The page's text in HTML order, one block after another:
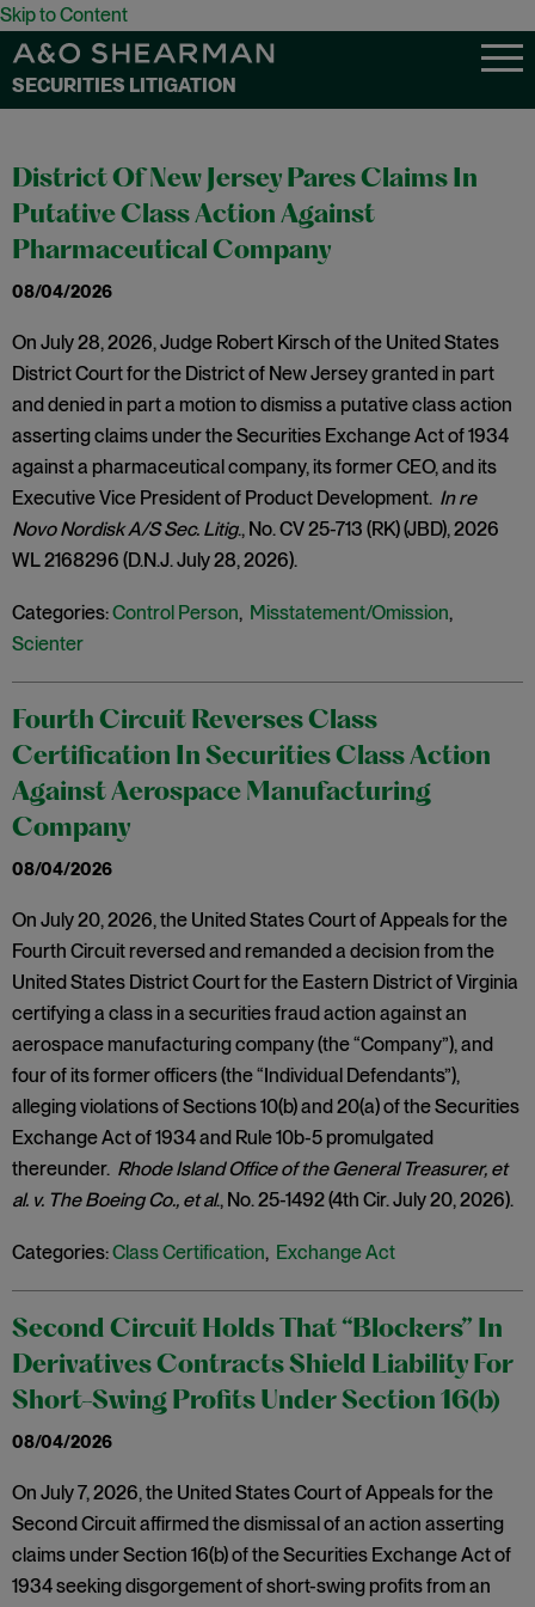
Skip to Content
SECURITIES LITIGATION
District Of New Jersey Pares Claims In
Putative Class Action Against
Pharmaceutical Company
08/04/2026
On July 28, 2026, Judge Robert Kirsch of the United States
District Court for the District of New Jersey granted in part
and denied in part a motion to dismiss a putative class action
asserting claims under the Securities Exchange Act of 1934
against a pharmaceutical company, its former CEO, and its
Executive Vice President of Product Development. In re
Novo Nordisk A/S Sec. Litig., No. CV 25-713 (RK) (JBD), 2026
WL 2168296 (D.N.J. July 28, 2026).
Categories:Control Person, Misstatement/Omission,
Scienter
Fourth Circuit Reverses Class
Certification In Securities Class Action
Against Aerospace Manufacturing
Company
08/04/2026
On July 20, 2026, the United States Court of Appeals for the
Fourth Circuit reversed and remanded a decision from the
United States District Court for the Eastern District of Virginia
certifying a class in a securities fraud action against an
aerospace manufacturing company (the “Company”), and
four of its former officers (the “Individual Defendants”),
alleging violations of Sections 10(b) and 20(a) of the Securities
Exchange Act of 1934 and Rule 10b-5 promulgated
thereunder. Rhode Island Office of the General Treasurer, et
al. v. The Boeing Co., et al., No. 25-1492 (4th Cir. July 20, 2026).
Categories:Class Certification, Exchange Act
Second Circuit Holds That “Blockers” In
Derivatives Contracts Shield Liability For
Short-Swing Profits Under Section 16(b)
08/04/2026
On July 7, 2026, the United States Court of Appeals for the
Second Circuit affirmed the dismissal of an action asserting
claims under Section 16(b) of the Securities Exchange Act of
1934 seeking disgorgement of short-swing profits from an